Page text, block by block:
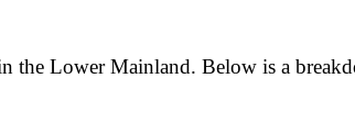
the Lower Mainland. Below is a